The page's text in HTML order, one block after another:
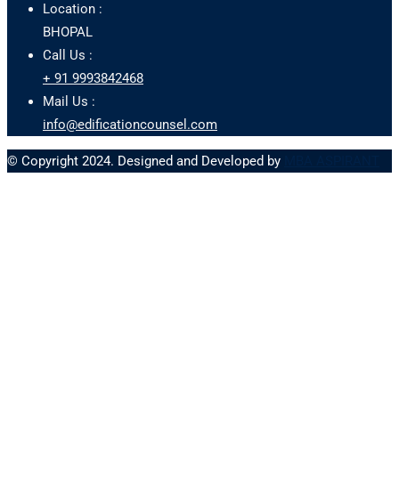
Location :
BHOPAL
Call Us :
+ 91 9993842468
Mail Us :
info@edificationcounsel.com
© Copyright 2024. Designed and Developed by